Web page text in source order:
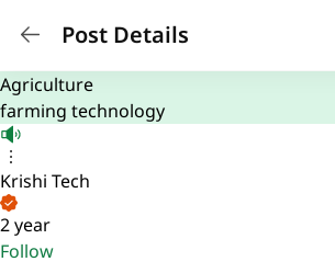
Post Details
Agriculture
farming technology
Krishi Tech
2 year
Follow